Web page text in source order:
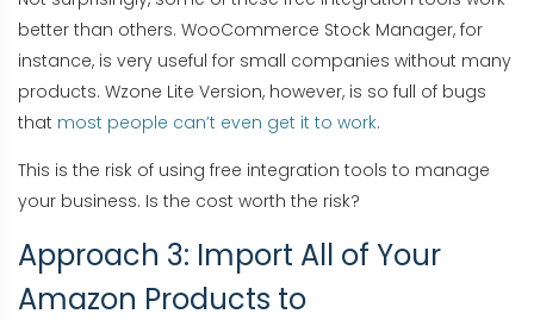
better than others. WooCommerce Stock Manager, for
instance, is very useful for small companies without many
products. Wzone Lite Version, however, is so full of bugs
that most people can’t even get it to work.
This is the risk of using free integration tools to manage
your business. Is the cost worth the risk?
Approach 3: Import All of Your
Amazon Products to